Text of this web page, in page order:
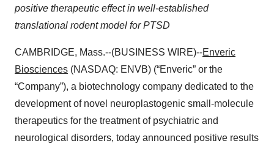
positive therapeutic effect in well-established
translational rodent model for PTSD
CAMBRIDGE, Mass.--(BUSINESS WIRE)--Enveric
Biosciences (NASDAQ: ENVB) (“Enveric” or the
“Company”), a biotechnology company dedicated to the
development of novel neuroplastogenic small-molecule
therapeutics for the treatment of psychiatric and
neurological disorders, today announced positive results